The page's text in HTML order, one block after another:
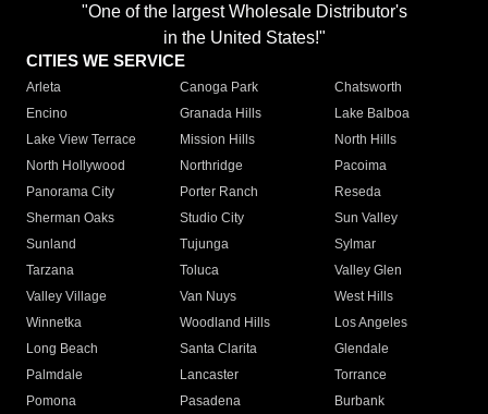
"One of the largest Wholesale Distributor's
in the United States!"
CITIES WE SERVICE
Arleta Canoga Park
Chatsworth
Encino
Granada Hills
Lake Balboa
Lake View Terrace
Mission Hills
North Hills
North Hollywood
Northridge
Pacoima
Panorama City
Porter Ranch
Reseda
Sherman Oaks
Studio City
Sun Valley
Sunland
Tujunga
Sylmar
Tarzana
Toluca
Valley Glen
Valley Village
Van Nuys
West Hills
Winnetka
Woodland Hills
Los Angeles
Long Beach
Santa Clarita
Glendale
Palmdale
Lancaster
Torrance
Pomona
Pasadena
Burbank